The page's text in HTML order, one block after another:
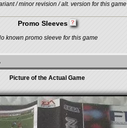
/ minor revision / alt. version for this game
Promo Sleeves
known promo sleeve for this game
Picture of the Actual Game